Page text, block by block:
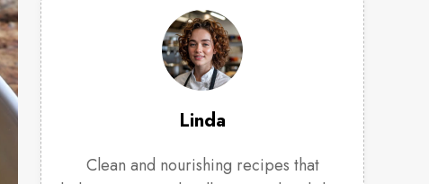
Linda
Clean and nourishing recipes that